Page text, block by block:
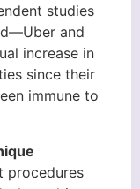
studies
and
increase in
since their
immune to
procedures